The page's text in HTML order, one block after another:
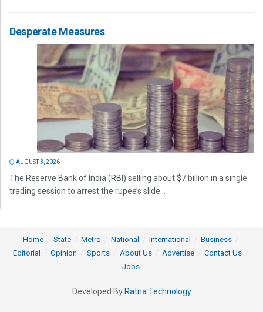
Desperate Measures
AUGUST 3, 2026
The Reserve Bank of India (RBI) selling about $7 billion in a single
trading session to arrest the rupee’s slide...
Home State Metro National International
Business
Editorial
Opinion Sports About Us Advertise
Contact Us
Jobs
Developed By Ratna Technology